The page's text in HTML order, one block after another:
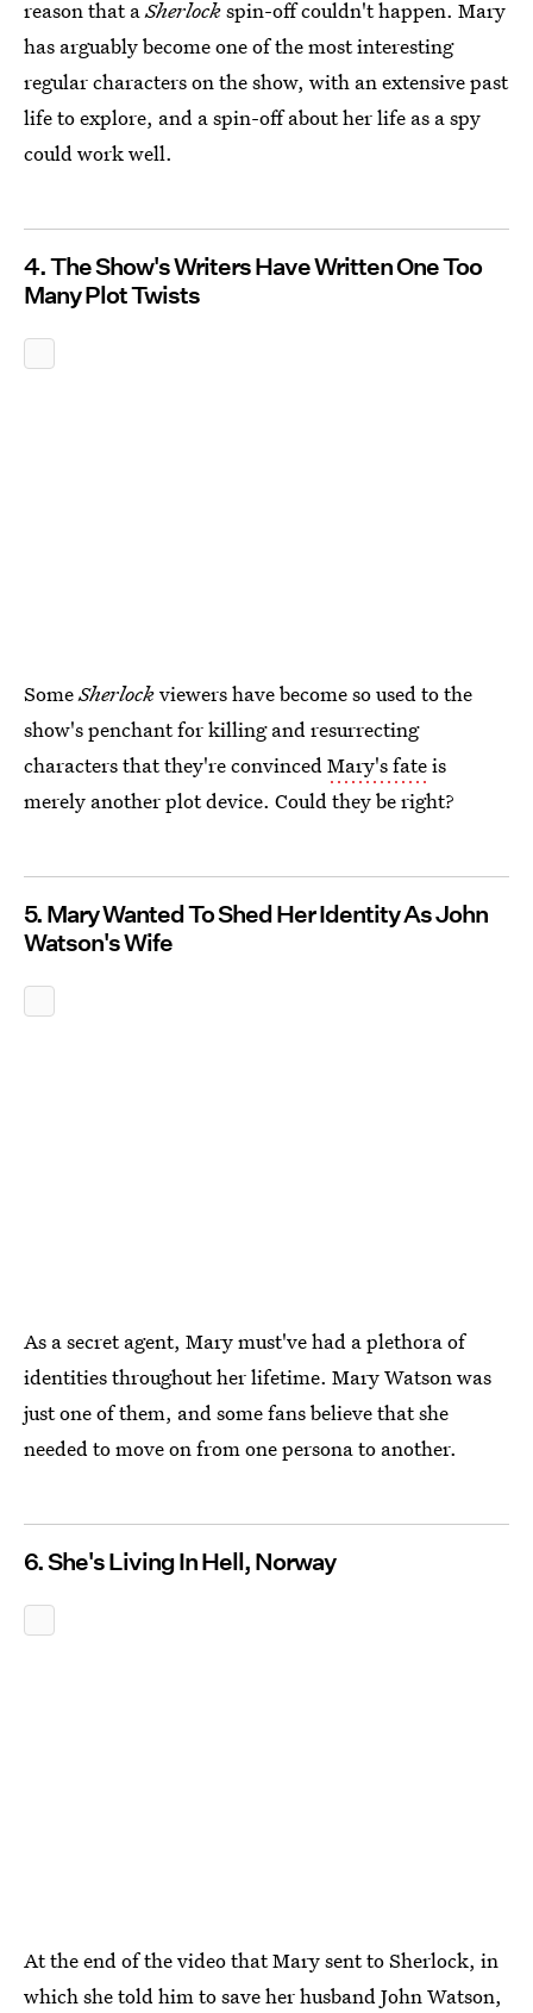
reason that aSherlockspin-off couldn't happen. Mary
has arguably become one of the most interesting
regular characters on the show, with an extensive past
life to explore, and a spin-off about her life as a spy
could work well.
4. The Show's Writers Have Written One Too
Many Plot Twists
SomeSherlockviewers have become so used to the
show's penchant for killing and resurrecting
characters that they're convincedMary's fateis
merely another plot device. Could they be right?
5. Mary Wanted To Shed Her Identity As John
Watson's Wife
As a secret agent, Mary must've had a plethora of
identities throughout her lifetime. Mary Watson was
just one of them, and some fans believe that she
needed to move on from one persona to another.
6. She's Living In Hell, Norway
At the end of the video that Mary sent to Sherlock, in
which she told him to save her husband John Watson,